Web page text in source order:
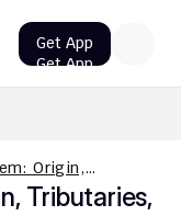
Origin,
and Map
Tributaries,
Get App
Get App